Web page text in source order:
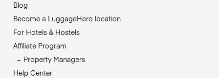
Blog
Become a LuggageHero location
For Hotels & Hostels
Affiliate Program
Property Managers
Help Center